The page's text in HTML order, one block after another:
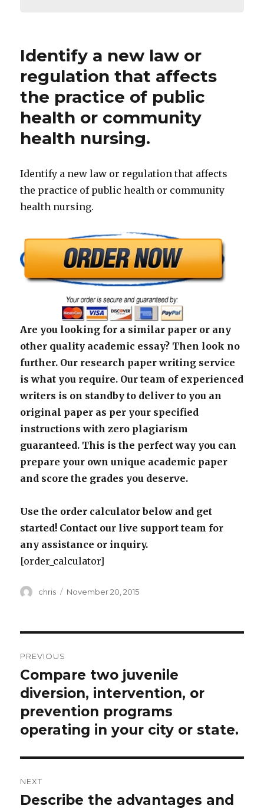
Identify a new law or
regulation that affects
the practice of public
health or community
health nursing.
Identify a new law or regulation that affects
the practice of public health or community
health nursing.
Are you looking for a similar paper or any
other quality academic essay? Then look no
further. Our research paper writing service
is what you require. Our team of experienced
writers is on standby to deliver to you an
original paper as per your specified
instructions with zero plagiarism
guaranteed. This is the perfect way you can
prepare your own unique academic paper
and score the grades you deserve.
Use the order calculator below and get
started! Contact our live support team for
any assistance or inquiry.
[order_calculator]
Author
chris
Posted
November 20, 2015
navigation
PREVIOUS
Previous
post:
Compare two juvenile
diversion, intervention, or
prevention programs
operating in your city or state.
NEXT
Next
Describe the advantages and